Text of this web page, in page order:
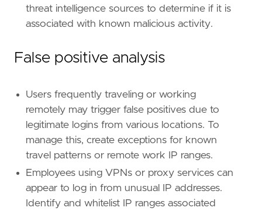
threat intelligence sources to determine if it is
associated with known malicious activity.
False positive analysis
Users frequently traveling or working
remotely may trigger false positives due to
legitimate logins from various locations. To
manage this, create exceptions for known
travel patterns or remote work IP ranges.
Employees using VPNs or proxy services can
appear to log in from unusual IP addresses.
Identify and whitelist IP ranges associated